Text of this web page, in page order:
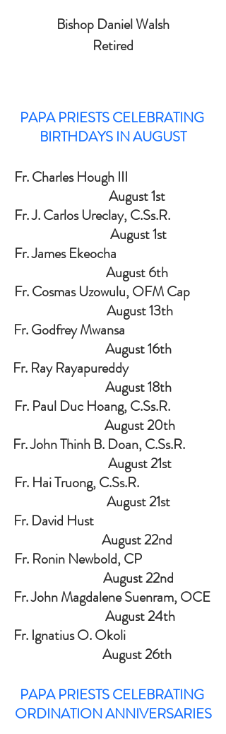
Bishop Daniel Walsh
Retired
PAPA PRIESTS CELEBRATING
BIRTHDAYS IN AUGUST
Fr. Charles Hough III
                 August 1st
Fr. J. Carlos Ureclay, C.Ss.R.
                  August 1st
Fr. James Ekeocha
                 August 6th
Fr. Cosmas Uzowulu, OFM Cap
                   August 13th
Fr. Godfrey Mwansa
                  August 16th
Fr. Ray Rayapureddy
                  August 18th
Fr. Paul Duc Hoang, C.Ss.R.
                   August 20th
Fr. John Thinh B. Doan,C.Ss.R.
                   August 21st
Fr. Hai Truong, C.Ss.R.
                  August 21st
Fr. David Hust
                 August 22nd
Fr. Ronin Newbold, CP
                  August 22nd
Fr. John Magdalene Suenram, OCE
                   August 24th
Fr. Ignatius O. Okoli
                 August 26th
PAPA PRIESTS CELEBRATING
ORDINATION ANNIVERSARIES